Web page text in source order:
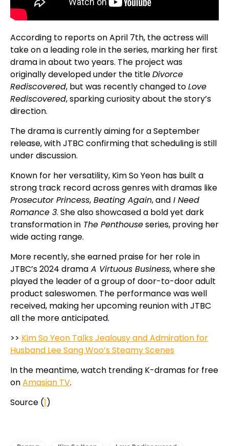
According to reports on April 7th, the actress will
take on a leading role in the series, marking her first
drama in about two years. The project was
originally developed under the titleDivorce
Rediscovered, but was recently changed toLove
Rediscovered, sparking curiosity about the story’s
direction.
The drama is currently aiming for a September
release, with JTBC confirming that scheduling is still
under discussion.
Known for her versatility, Kim So Yeon has built a
strong track record across genres with dramas like
Prosecutor Princess, Beating Again, and I Need
Romance 3. She also showcased a bold yet dark
transformation in The Penthouseseries, proving her
wide acting range.
More recently, she earned praise for her role in
JTBC’s 2024 drama A Virtuous Business, where she
played the leader of a group of door-to-door adult
product saleswomen. The performance was well
received, making her upcoming reunion with JTBC
all the more anticipated.
>> Kim So Yeon Talks Jealousy and Admiration for
Husband Lee Sang Woo’s Steamy Scenes
In the meantime, watch trending K-dramas for free
onAmasian TV.
Source (1)